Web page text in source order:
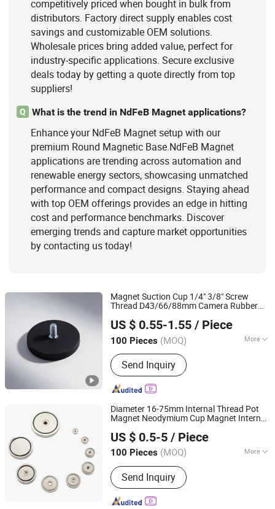
competitively priced when bought in bulk from
distributors. Factory direct supply enables cost
savings and customizable OEM solutions.
Wholesale prices bring added value, perfect for
industry-specific applications. Secure exclusive
deals today by getting a quote directly from top
suppliers!
Q What is the trend in NdFeB Magnet applications?
Enhance your NdFeB Magnet setup with our
premium Round Magnetic Base.NdFeB Magnet
applications are trending across automation and
renewable energy sectors, showcasing unmatched
performance and compact designs. Staying ahead
with top OEM offerings provides an edge in hitting
cost and performance benchmarks. Discover
emerging trends and capture market opportunities
by contacting us today!
Magnet Suction Cup 1/4" 3/8" Screw
Thread D43/66/88mm Camera Rubber
LED Camera
US $ 0.55-1.55 / Piece
100 Pieces (MOQ) More
Application :Electronic Products,
Industrial Magnet, Motor Magnet
Send Inquiry
Shanghai Taixiong Magnetic Industrial Co., Ltd.
Shanghai, China Since 2020
Diameter 16-75mm Internal Thread Pot
Magnet Neodymium Cup Magnet Internal
US $ 0.5-5 / Piece
100 Pieces (MOQ) More
Main Products:Magnetic Separator,
Rod Magnet, Grate Magnet,
Neodymium Magnet, SmCo Magnet,
Pot Magnet, Rubber Coated Magnet
Send Inquiry
Shanghai Taixiong Magnetic Industrial Co., Ltd.
Shanghai, China Since 2020